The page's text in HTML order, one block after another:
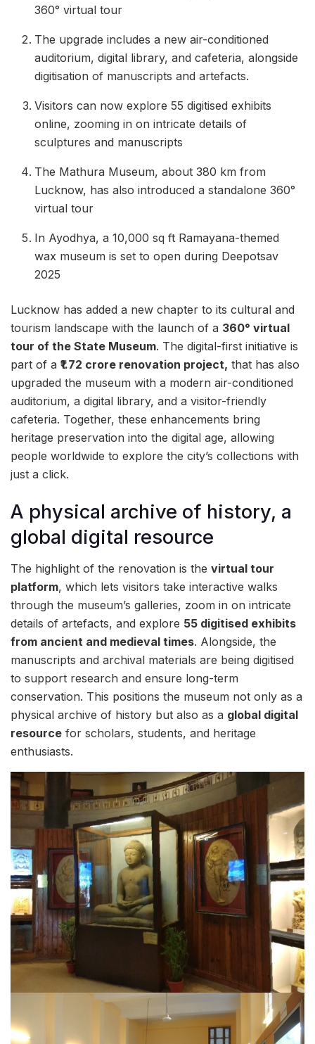
360° virtual tour
The upgrade includes a new air-conditioned
auditorium, digital library, and cafeteria, alongside
digitisation of manuscripts and artefacts.
Visitors can now explore 55 digitised exhibits
online, zooming in on intricate details of
sculptures and manuscripts
The Mathura Museum, about 380 km from
Lucknow, has also introduced a standalone 360°
virtual tour
In Ayodhya, a 10,000 sq ft Ramayana-themed
wax museum is set to open during Deepotsav
2025
Lucknow has added a new chapter to its cultural and
tourism landscape with the launch of a 360° virtual
tour of the State Museum. The digital-first initiative is
part of a ₹1.72 crore renovation project, that has also
upgraded the museum with a modern air-conditioned
auditorium, a digital library, and a visitor-friendly
cafeteria. Together, these enhancements bring
heritage preservation into the digital age, allowing
people worldwide to explore the city’s collections with
just a click.
A physical archive of history, a
global digital resource
The highlight of the renovation is the virtual tour
platform, which lets visitors take interactive walks
through the museum’s galleries, zoom in on intricate
details of artefacts, and explore 55 digitised exhibits
from ancient and medieval times. Alongside, the
manuscripts and archival materials are being digitised
to support research and ensure long-term
conservation. This positions the museum not only as a
physical archive of history but also as a global digital
resource for scholars, students, and heritage
enthusiasts.